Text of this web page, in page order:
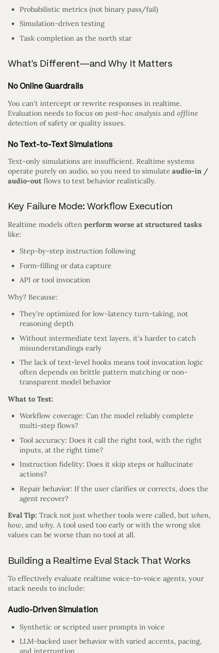
Probabilistic metrics (not binary pass/fail)
Simulation-driven testing
Task completion as the north star
What’s Different—and Why It Matters
No Online Guardrails
You can’t intercept or rewrite responses in realtime.
Evaluation needs to focus on post-hoc analysis and offline
detection of safety or quality issues.
No Text-to-Text Simulations
Text-only simulations are insufficient. Realtime systems
operate purely on audio, so you need to simulate audio-in /
audio-out flows to test behavior realistically.
Key Failure Mode: Workflow Execution
Realtime models often perform worse at structured tasks
like:
Step-by-step instruction following
Form-filling or data capture
API or tool invocation
Why? Because:
They’re optimized for low-latency turn-taking, not
reasoning depth
Without intermediate text layers, it’s harder to catch
misunderstandings early
The lack of text-level hooks means tool invocation logic
often depends on brittle pattern matching or non-
transparent model behavior
What to Test:
Workflow coverage: Can the model reliably complete
multi-step flows?
Tool accuracy: Does it call the right tool, with the right
inputs, at the right time?
Instruction fidelity: Does it skip steps or hallucinate
actions?
Repair behavior: If the user clarifies or corrects, does the
agent recover?
Eval Tip: Track not just whether tools were called, but when,
how, and why. A tool used too early or with the wrong slot
values can be worse than no tool at all.
Building a Realtime Eval Stack That Works
To effectively evaluate realtime voice-to-voice agents, your
stack needs to include:
Audio-Driven Simulation
Synthetic or scripted user prompts in voice
LLM-backed user behavior with varied accents, pacing,
and interruption